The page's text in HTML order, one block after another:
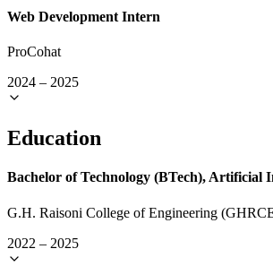
Web Development Intern
ProCohat
2024 – 2025
Education
Bachelor of Technology (BTech), Artificial
G.H. Raisoni College of Engineering
2022 – 2025